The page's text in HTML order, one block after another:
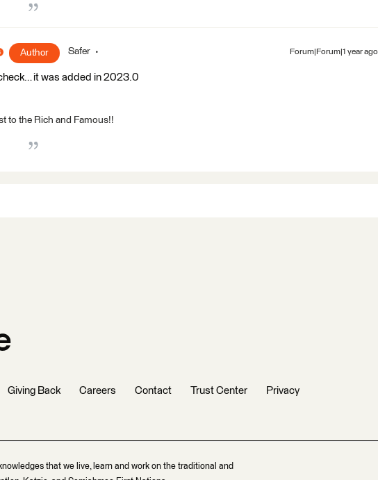
Author Safer Forum|Forum|1 year ago
it was added in 2023.0
to the Rich and Famous!!
Giving Back Careers Contact Trust Center Privacy
that we live, learn and work on the traditional and